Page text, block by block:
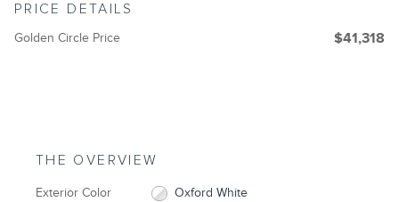
PRICE DETAILS
Golden Circle Price $41,318
THE OVERVIEW
Exterior Color Oxford White